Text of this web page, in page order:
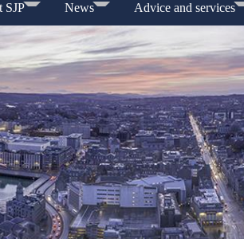
SJP News Advice and services